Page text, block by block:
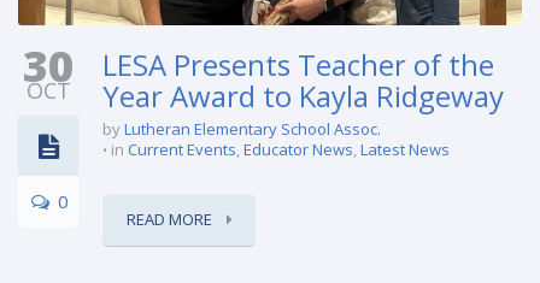
30
OCT
0
LESA Presents Teacher of the
Year Award to Kayla Ridgeway
byLutheran Elementary School Assoc.
in Current Events,Educator News,Latest News
READ MORE